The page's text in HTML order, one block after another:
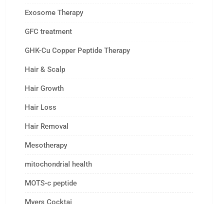
Exosome Therapy
GFC treatment
GHK-Cu Copper Peptide Therapy
Hair & Scalp
Hair Growth
Hair Loss
Hair Removal
Mesotherapy
mitochondrial health
MOTS-c peptide
Myers Cocktai